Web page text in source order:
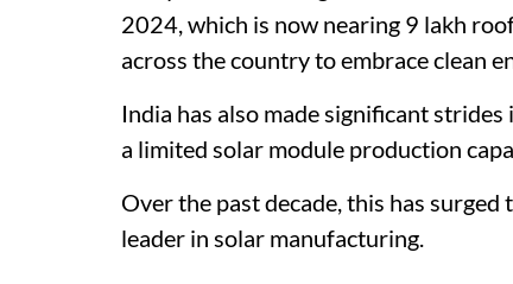
2024, which is now nearing 9 lakh
across the country to embrace clean
India has also made significant
a limited solar module production
Over the past decade, this has
leader in solar manufacturing.